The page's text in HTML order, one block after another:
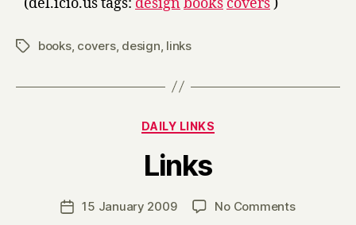
Tagsbooks, covers, design links
Categories
DAILY LINKS
Links
Post
author
y
H
Post15 January 2009 No Commentson